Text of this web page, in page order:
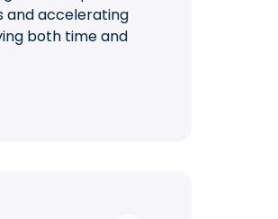
and accelerating
both time and